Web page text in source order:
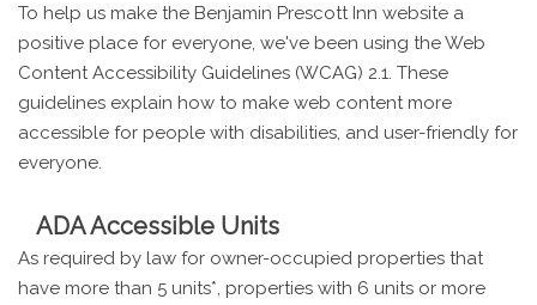
To help us make the Benjamin Prescott Inn website a
positive place for everyone, we've been using the Web
Content Accessibility Guidelines (WCAG) 2.1. These
guidelines explain how to make web content more
accessible for people with disabilities, and user-friendly for
everyone.
ADA Accessible Units
As required by law for owner-occupied properties that
have more than 5 units*, properties with 6 units or more